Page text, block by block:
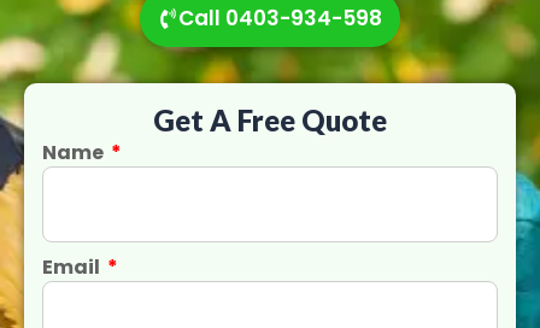
Call 0403-934-598
Get A Free Quote
Name
Email